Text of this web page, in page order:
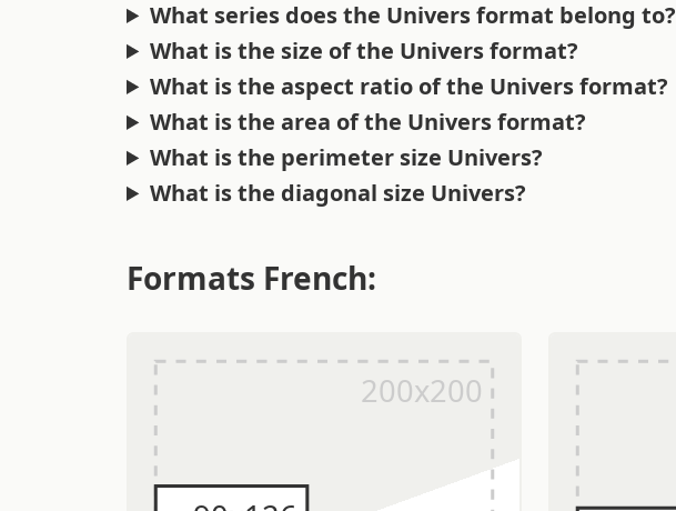
What series does the Univers format belong to?
What is the size of the Univers format?
What is the aspect ratio of the Univers format?
What is the area of the Univers format?
What is the perimeter size Univers?
What is the diagonal size Univers?
Formats French: